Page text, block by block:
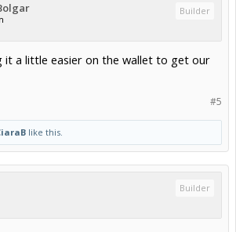
Builder
it a little easier on the wallet to get our
#5
like this.
Builder